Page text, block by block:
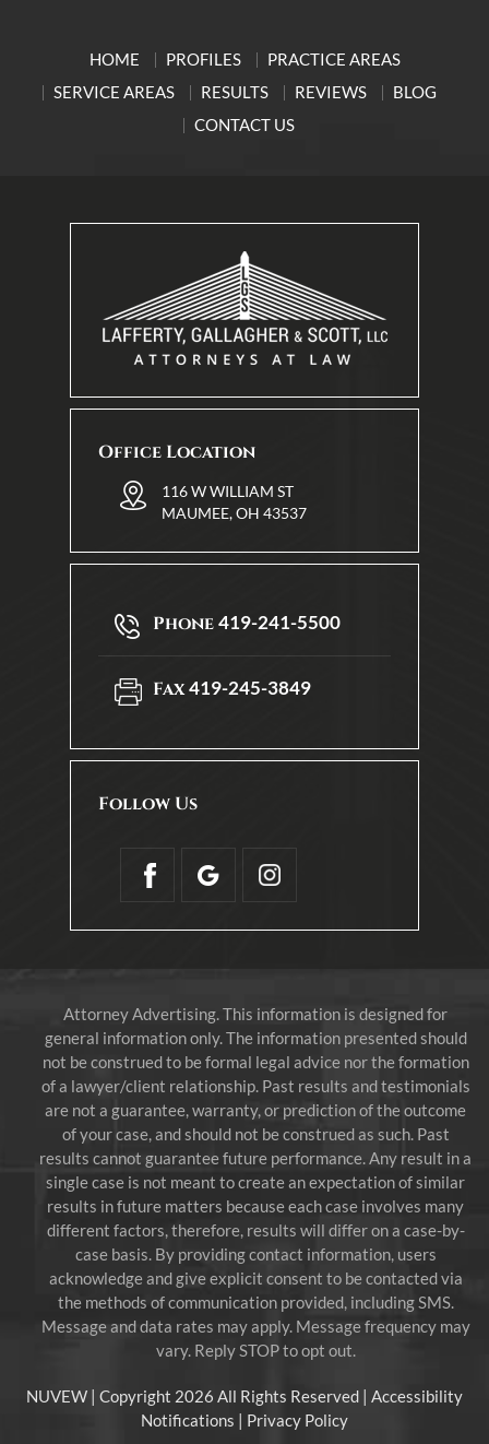
HOME PROFILES
PRACTICE AREAS
SERVICE AREAS
RESULTS REVIEWS
BLOG
CONTACT US
Office Location
116 W WILLIAM ST
MAUMEE, OH 43537
Phone419-241-5500
Fax419-245-3849
Follow Us
Attorney Advertising. This information is designed for
general information only. The information presented should
not be construed to be formal legal advice nor the formation
of a lawyer/client relationship. Past results and testimonials
are not a guarantee, warranty, or prediction of the outcome
of your case, and should not be construed as such. Past
results cannot guarantee future performance. Any result in a
single case is not meant to create an expectation of similar
results in future matters because each case involves many
different factors, therefore, results will differ on a case-by-
case basis. By providing contact information, users
acknowledge and give explicit consent to be contacted via
the methods of communication provided, including SMS.
Message and data rates may apply. Message frequency may
vary. Reply STOP to opt out.
NUVEW | Copyright 2026 All Rights Reserved | Accessibility
Notifications | Privacy Policy